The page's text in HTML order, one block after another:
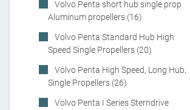
Volvo Penta short hub single prop
Aluminum propellers (16)
Volvo Penta Standard Hub High
Speed Single Propellers (20)
Volvo Penta High Speed, Long Hub,
Single Propellers (26)
Volvo Penta I Series Sterndrive